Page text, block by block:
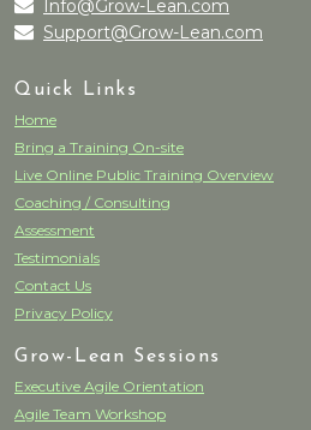
Info@Grow-Lean.com
Support@Grow-Lean.com
Quick Links
Home
Bring a Training On-site
Live Online Public Training Overview
Coaching / Consulting
Assessment
Testimonials
Contact Us
Privacy Policy
Grow-Lean Sessions
Executive Agile Orientation
Agile Team Workshop